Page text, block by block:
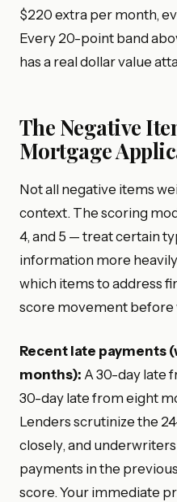
$220 extra per month,
Every 20-point band
has a real dollar value
The Negative
Mortgage
Not all negative items
context. The scoring
4, and 5 — treat certain
information more
which items to address
score movement before
Recent late payments
months): A 30-day late
30-day late from eight
Lenders scrutinize the
closely, and
payments in the
score. Your immediate